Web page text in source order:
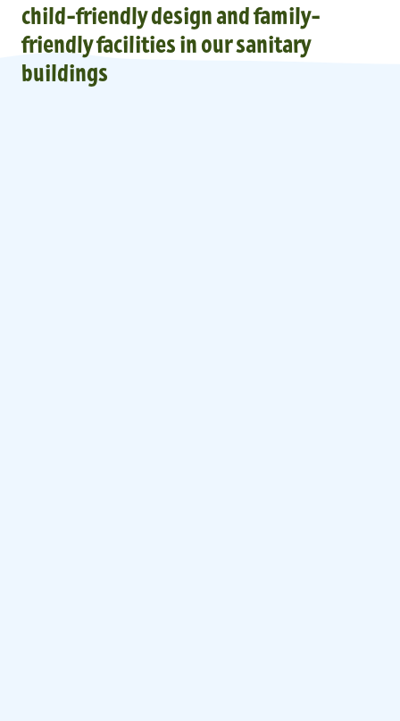
child-friendly design and family-
friendly facilities in our sanitary
buildings